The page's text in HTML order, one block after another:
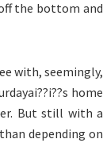
the bottom and
with, seemingly,
home
But still with a
depending on